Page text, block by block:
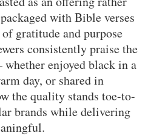
with Bible verses
gratitude and purpose
consistently praise the
enjoyed black in a
day, or shared in
the quality stands toe-to-
brands while delivering